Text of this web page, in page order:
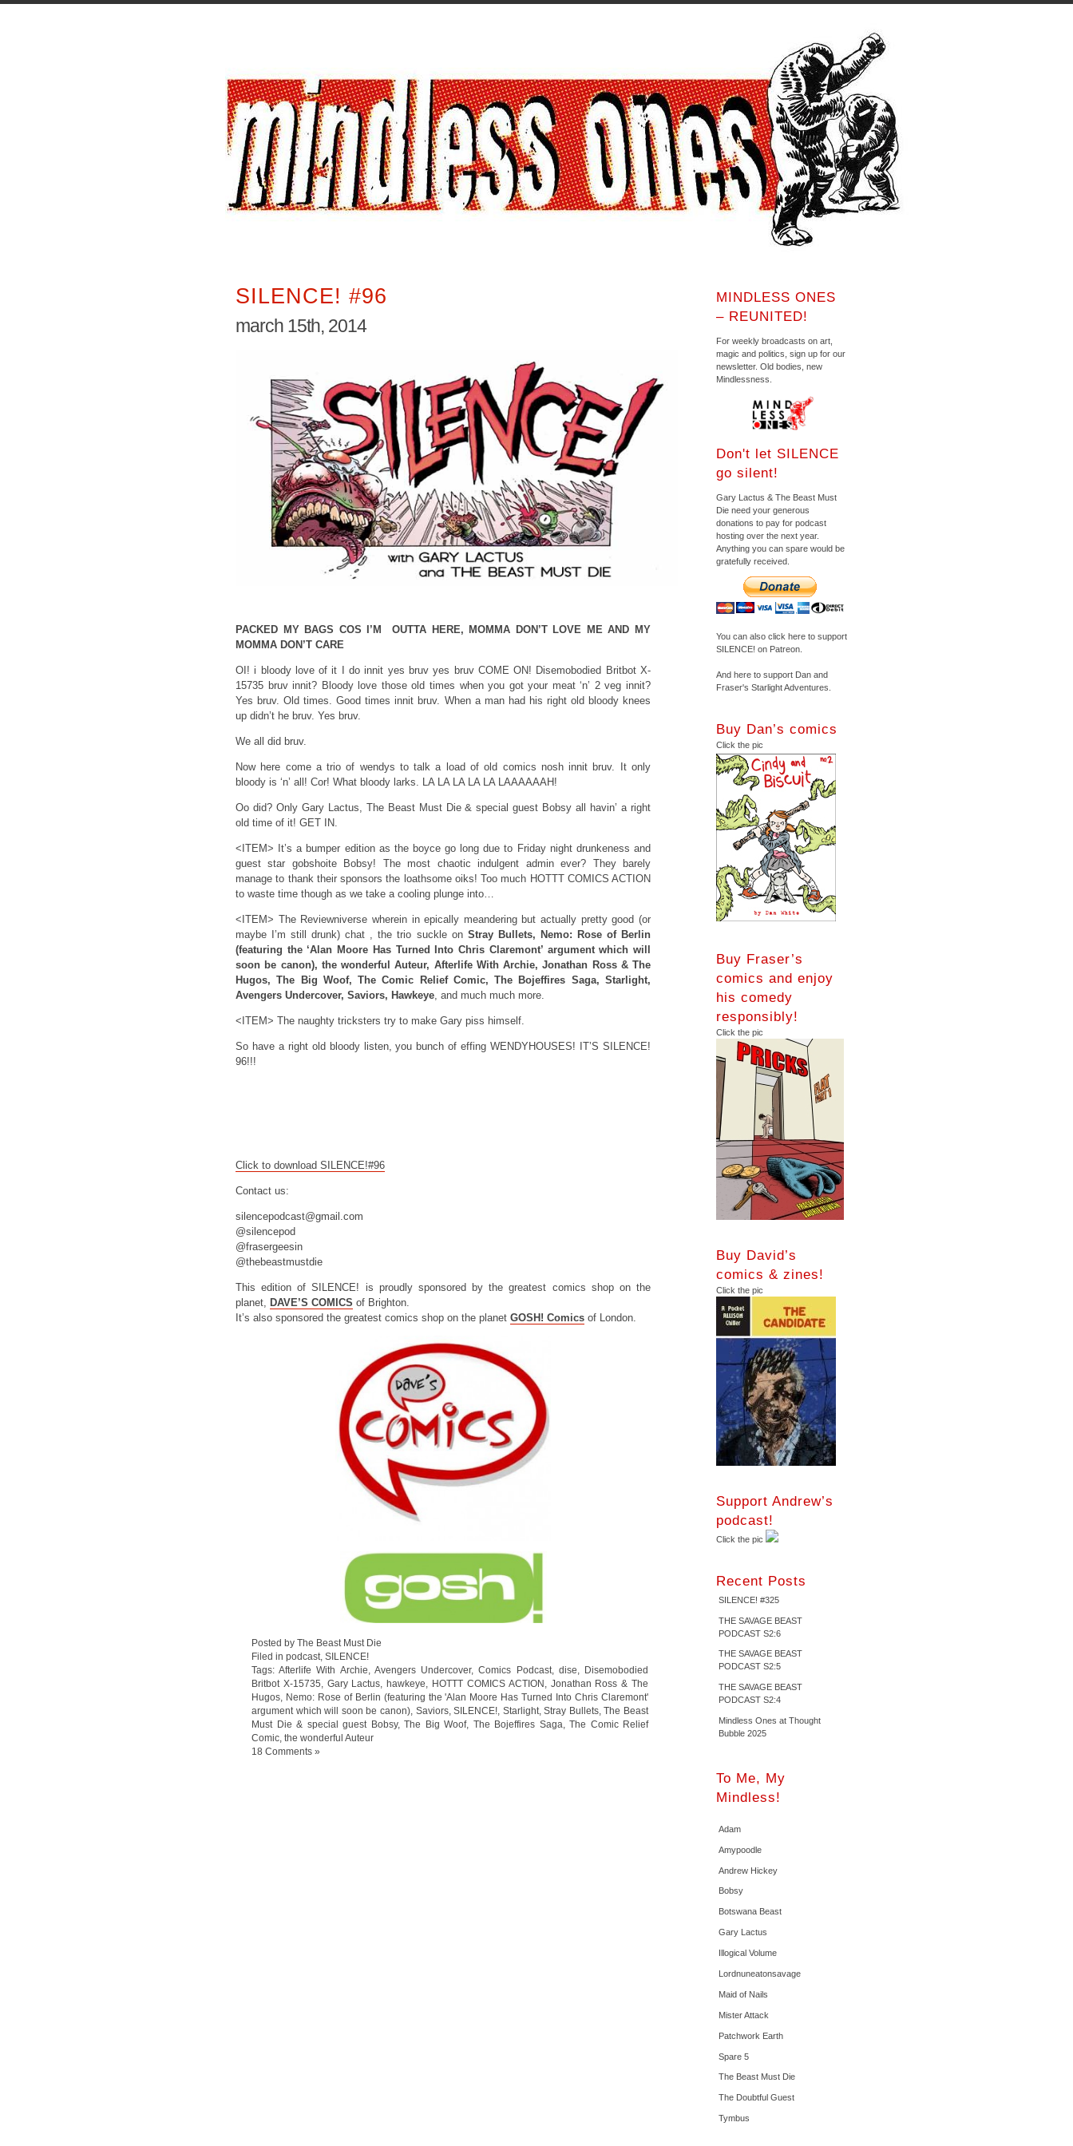
SILENCE! #96
march 15th, 2014
PACKED MY BAGS COS I’M OUTTA HERE, MOMMA DON’T LOVE ME AND MY
MOMMA DON’T CARE
OI! i bloody love of it I do innit yes bruv yes bruv COME ON! Disemobodied Britbot X-
15735 bruv innit? Bloody love those old times when you got your meat ‘n’ 2 veg innit?
Yes bruv. Old times. Good times innit bruv. When a man had his right old bloody knees
up didn’t he bruv. Yes bruv.
We all did bruv.
Now here come a trio of wendys to talk a load of old comics nosh innit bruv. It only
bloody is ‘n’ all! Cor! What bloody larks. LA LA LA LA LA LAAAAAAH!
Oo did? Only Gary Lactus, The Beast Must Die & special guest Bobsy all havin’ a right
old time of it! GET IN.
<ITEM> It’s a bumper edition as the boyce go long due to Friday night drunkeness and
guest star gobshoite Bobsy! The most chaotic indulgent admin ever? They barely
manage to thank their sponsors the loathsome oiks! Too much HOTTT COMICS ACTION
to waste time though as we take a cooling plunge into…
<ITEM> The Reviewniverse wherein in epically meandering but actually pretty good (or
maybe I’m still drunk) chat , the trio suckle on Stray Bullets, Nemo: Rose of Berlin
(featuring the ‘Alan Moore Has Turned Into Chris Claremont’ argument which will
soon be canon), the wonderful Auteur, Afterlife With Archie, Jonathan Ross & The
Hugos, The Big Woof, The Comic Relief Comic, The Bojeffires Saga, Starlight,
Avengers Undercover, Saviors, Hawkeye, and much much more.
<ITEM> The naughty tricksters try to make Gary piss himself.
So have a right old bloody listen, you bunch of effing WENDYHOUSES! IT’S SILENCE!
96!!!
Click to download SILENCE!#96
Contact us:
silencepodcast@gmail.com
@silencepod
@frasergeesin
@thebeastmustdie
This edition of SILENCE! is proudly sponsored by the greatest comics shop on the
planet, DAVE’S COMICS of Brighton.
It’s also sponsored the greatest comics shop on the planet GOSH! Comics of London.
Posted by The Beast Must Die
Filed in podcast SILENCE!
Tags:Afterlife With Archie Avengers Undercover,Comics Podcast, dise
Disemobodied
Britbot X-15735
Gary Lactus ,hawkeye HOTTT COMICS ACTION
Jonathan Ross & The
Hugos
Nemo: Rose of Berlin (featuring the 'Alan Moore Has Turned Into Chris Claremont'
argument which will soon be canon), Saviors,SILENCE! Starlight,Stray Bullets,The Beast
Must Die & special guest Bobsy, The Big Woof, The Bojeffires Saga
The Comic Relief
Comic the wonderful Auteur
18 Comments »
MINDLESS ONES
– REUNITED!
For weekly broadcasts on art,
magic and politics, sign up for our
newsletter. Old bodies, new
Mindlessness.
Don't let SILENCE
go silent!
Gary Lactus & The Beast Must
Die need your generous
donations to pay for podcast
hosting over the next year.
Anything you can spare would be
gratefully received.
You can also click here to support
SILENCE! on Patreon.
And here to support Dan and
Fraser's Starlight Adventures.
Buy Dan’s comics
Click the pic
Buy Fraser’s
comics and enjoy
his comedy
responsibly!
Click the pic
Buy David’s
comics & zines!
Click the pic
Support Andrew’s
podcast!
Click the pic
Recent Posts
SILENCE! #325
THE SAVAGE BEAST
PODCAST S2:6
THE SAVAGE BEAST
PODCAST S2:5
THE SAVAGE BEAST
PODCAST S2:4
Mindless Ones at Thought
Bubble 2025
To Me, My
Mindless!
Adam
Amypoodle
Andrew Hickey
Bobsy
Botswana Beast
Gary Lactus
Illogical Volume
Lordnuneatonsavage
Maid of Nails
Mister Attack
Patchwork Earth
Spare 5
The Beast Must Die
The Doubtful Guest
Tymbus